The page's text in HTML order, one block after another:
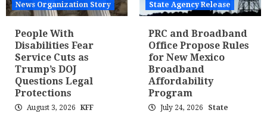
News Organization Story
People With
Disabilities Fear
Service Cuts as
Trump’s DOJ
Questions Legal
Protections
August 3, 2026
KFF
State Agency Release
PRC and Broadband
Office Propose Rules
for New Mexico
Broadband
Affordability
Program
July 24, 2026
State